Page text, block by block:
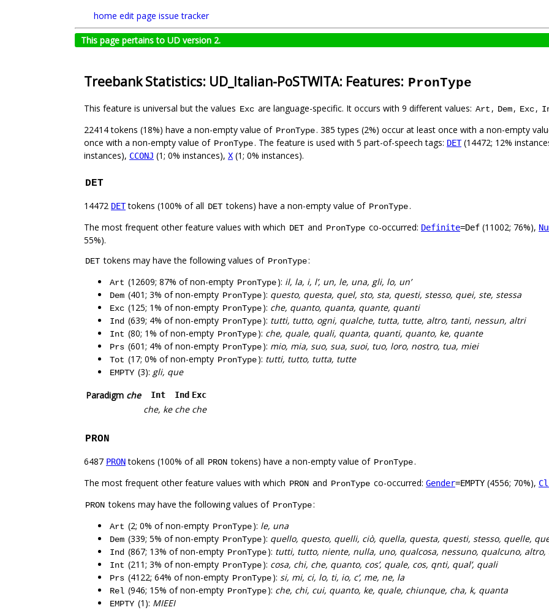
home edit page issue tracker
This page pertains to UD version 2.
Treebank Statistics: UD_Italian-PoSTWITA: Features: PronType
This feature is universal but the values Exc are language-specific. It occurs with 9 different values: Art , Dem, Exc,
22414 tokens (18%) have a non-empty value of PronType. 385 types (2%) occur at least once with a non-empty
once with a non-empty value of PronType. The feature is used with 5 part-of-speech tags: DET(14472; 12%
instances), CCONJ (1; 0% instances), X (1; 0% instances).
DET
14472 DETtokens (100% of all DET tokens) have a non-empty value of PronType.
The most frequent other feature values with which DET and PronType co-occurred: Definite=Def (11002; 76%),
55%).
DET tokens may have the following values of PronType:
Art (12609; 87% of non-empty PronType): il, la, i, l’, un, le, una, gli, lo, un’
Dem (401; 3% of non-empty PronType): questo, questa, quel, sto, sta, questi, stesso, quei, ste, stessa
Exc (125; 1% of non-empty PronType): che, quanto, quanta, quante, quanti
Ind (639; 4% of non-empty PronType): tutti, tutto, ogni, qualche, tutta, tutte, altro, tanti, nessun, altri
Int (80; 1% of non-empty PronType): che, quale, quali, quanta, quanti, quanto, ke, quante
Prs (601; 4% of non-empty PronType): mio, mia, suo, sua, suoi, tuo, loro, nostro, tua, miei
Tot (17; 0% of non-empty PronType): tutti, tutto, tutta, tutte
EMPTY (3): gli, que
Paradigm che Int Ind Exc
che, ke che che
PRON
6487 PRONtokens (100% of all PRON tokens) have a non-empty value of PronType.
The most frequent other feature values with which PRON and PronType co-occurred: Gender=EMPTY (4556; 70%),
PRON tokens may have the following values of PronType:
Art (2; 0% of non-empty PronType): le, una
Dem (339; 5% of non-empty PronType): quello, questo, quelli, ciò, quella, questa, questi, stesso, quelle,
Ind (867; 13% of non-empty PronType): tutti, tutto, niente, nulla, uno, qualcosa, nessuno, qualcuno,
Int (211; 3% of non-empty PronType): cosa, chi, che, quanto, cos’, quale, cos, qnti, qual’, quali
Prs (4122; 64% of non-empty PronType): si, mi, ci, lo, ti, io, c’, me, ne, la
Rel (946; 15% of non-empty PronType): che, chi, cui, quanto, ke, quale, chiunque, cha, k, quanta
EMPTY (1): MIEEI